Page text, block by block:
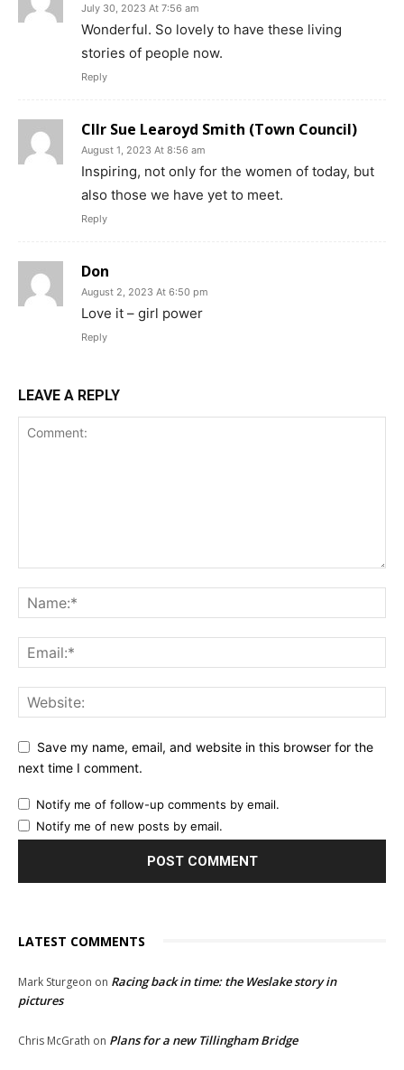
July 30, 2023 At 7:56 am
Wonderful. So lovely to have these living
stories of people now.
Reply
Cllr Sue Learoyd Smith (Town Council)
August 1, 2023 At 8:56 am
Inspiring, not only for the women of today, but
also those we have yet to meet.
Reply
Don
August 2, 2023 At 6:50 pm
Love it – girl power
Reply
LEAVE A REPLY
Save my name, email, and website in this browser for the
next time I comment.
Notify me of follow-up comments by email.
Notify me of new posts by email.
LATEST COMMENTS
Mark Sturgeon on Racing back in time: the Weslake story in
pictures
Chris McGrath on Plans for a new Tillingham Bridge